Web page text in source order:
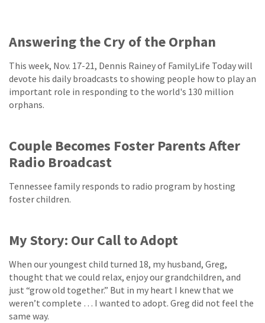
Answering the Cry of the Orphan
This week, Nov. 17-21, Dennis Rainey of FamilyLife Today will
devote his daily broadcasts to showing people how to play an
important role in responding to the world's 130 million
orphans.
Couple Becomes Foster Parents After
Radio Broadcast
Tennessee family responds to radio program by hosting
foster children.
My Story: Our Call to Adopt
When our youngest child turned 18, my husband, Greg,
thought that we could relax, enjoy our grandchildren, and
just “grow old together.” But in my heart I knew that we
weren’t complete … I wanted to adopt. Greg did not feel the
same way.